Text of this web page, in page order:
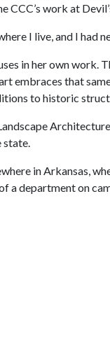
CCC’s work at
I live, and I had
in her own work.
embraces that
to historic
state.
in Arkansas,
a department on